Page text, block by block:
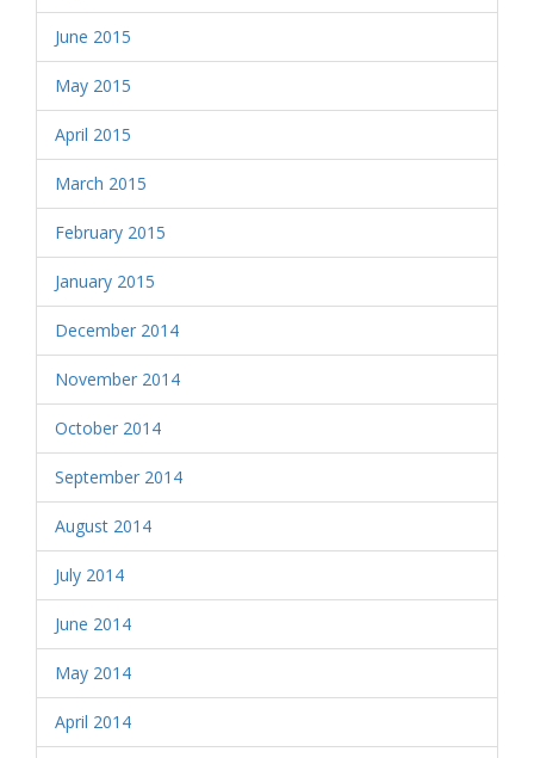
June 2015
May 2015
April 2015
March 2015
February 2015
January 2015
December 2014
November 2014
October 2014
September 2014
August 2014
July 2014
June 2014
May 2014
April 2014